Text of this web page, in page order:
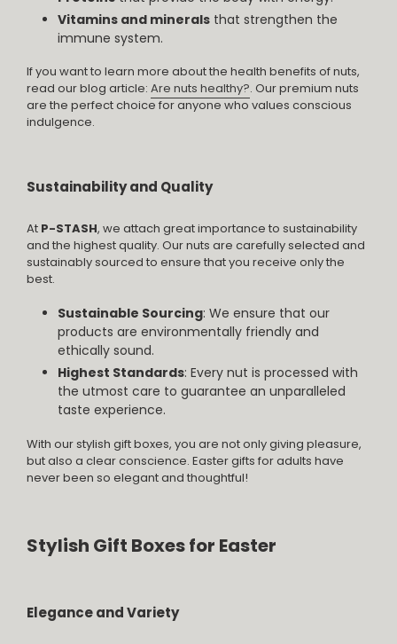
Vitamins and minerals that strengthen the
immune system.
If you want to learn more about the health benefits of nuts,
read our blog article: Are nuts healthy?. Our premium nuts
are the perfect choice for anyone who values conscious
indulgence.
Sustainability and Quality
At P-STASH, we attach great importance to sustainability
and the highest quality. Our nuts are carefully selected and
sustainably sourced to ensure that you receive only the
best.
Sustainable Sourcing: We ensure that our
products are environmentally friendly and
ethically sound.
Highest Standards: Every nut is processed with
the utmost care to guarantee an unparalleled
taste experience.
With our stylish gift boxes, you are not only giving pleasure,
but also a clear conscience. Easter gifts for adults have
never been so elegant and thoughtful!
Stylish Gift Boxes for Easter
Elegance and Variety